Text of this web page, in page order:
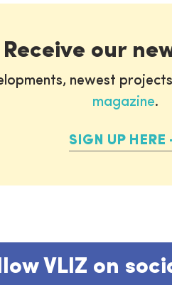
Receive our
newest
magazine.
SIGN UP HERE
VLIZ on